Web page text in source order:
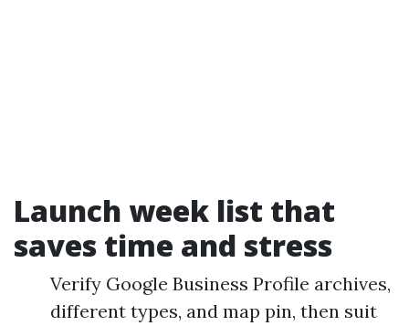
Launch week list that
saves time and stress
Verify Google Business Profile archives,
different types, and map pin, then suit